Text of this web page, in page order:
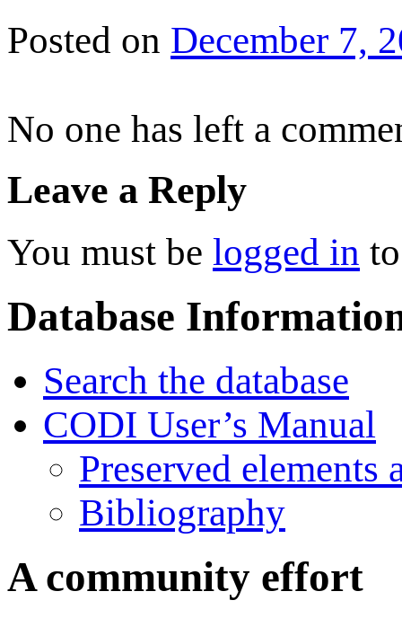
Posted on December 7,
No one has left a
Leave a Reply
You must be logged in
Database
Search the database
CODI User’s Manual
Preserved elements
Bibliography
A community effort